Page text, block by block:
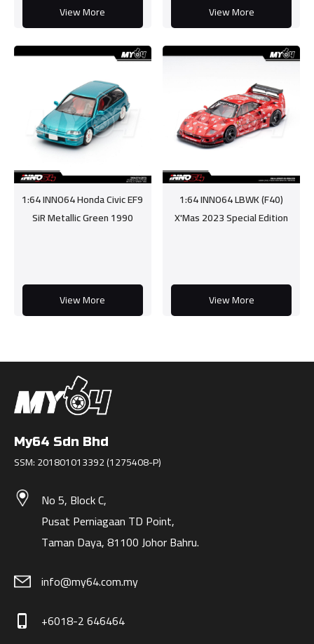
View More View More
1:64 INNO64 Honda Civic EF9
SiR Metallic Green 1990
View More
1:64 INNO64 LBWK (F40)
X'Mas 2023 Special Edition
View More
My64 Sdn Bhd
SSM: 201801013392 (1275408-P)
No 5, Block C,
Pusat Perniagaan TD Point,
Taman Daya, 81100 Johor Bahru.
info@my64.com.my
phone_iphone +6018-2 646464